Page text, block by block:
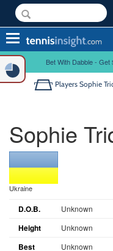
Toggle
navigation
Bet With Dabble -
Players Sophie
Sophie
Ukraine
D.O.B. Unknown
Height Unknown
Best
Unknown